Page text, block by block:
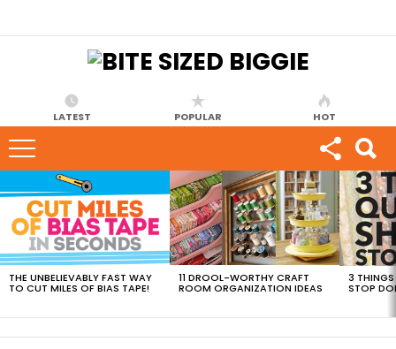
LATEST POPULAR HOT
VIEWED
STORIES
THE UNBELIEVABLY FAST WAY
TO CUT MILES OF BIAS TAPE!
11 DROOL-WORTHY CRAFT
ROOM ORGANIZATION IDEAS
3 THINGS
STOP